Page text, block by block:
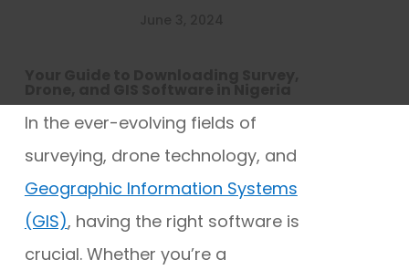
In the ever-evolving fields of
surveying, drone technology, and
Geographic Information Systems
(GIS), having the right software is
crucial. Whether you’re a